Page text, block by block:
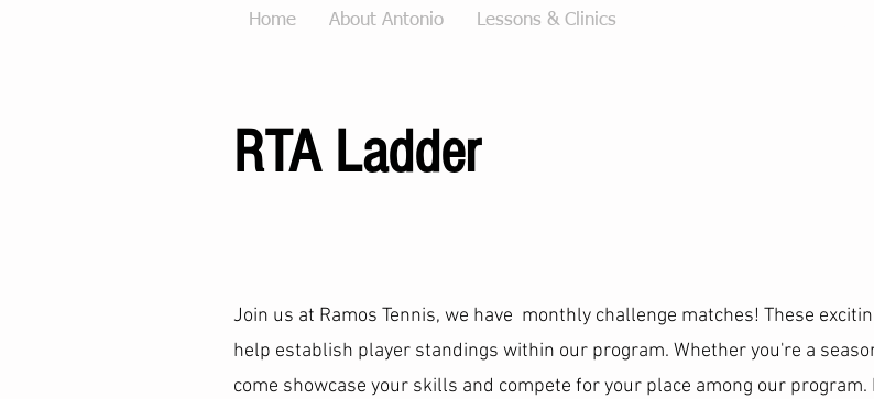
Home About Antonio Lessons & Clinics
RTA Ladder
Join us at Ramos Tennis, we have monthly challenge matches! These
help establish player standings within our program. Whether you're a
come showcase your skills and compete for your place among our